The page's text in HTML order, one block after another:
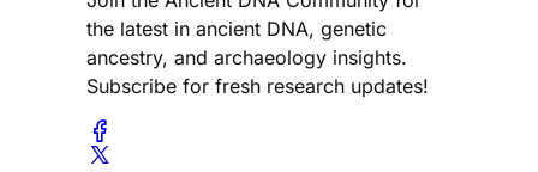
the latest in ancient DNA, genetic
ancestry, and archaeology insights.
Subscribe for fresh research updates!